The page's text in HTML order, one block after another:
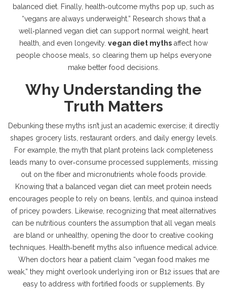
balanced diet. Finally, health‑outcome myths pop up, such as
“vegans are always underweight.” Research shows that a
well‑planned vegan diet can support normal weight, heart
health, and even longevity. vegan diet myths affect how
people choose meals, so clearing them up helps everyone
make better food decisions.
Why Understanding the
Truth Matters
Debunking these myths isn’t just an academic exercise; it directly
shapes grocery lists, restaurant orders, and daily energy levels.
For example, the myth that plant proteins lack completeness
leads many to over‑consume processed supplements, missing
out on the fiber and micronutrients whole foods provide.
Knowing that a balanced vegan diet can meet protein needs
encourages people to rely on beans, lentils, and quinoa instead
of pricey powders. Likewise, recognizing that meat alternatives
can be nutritious counters the assumption that all vegan meals
are bland or unhealthy, opening the door to creative cooking
techniques. Health‑benefit myths also influence medical advice.
When doctors hear a patient claim “vegan food makes me
weak,” they might overlook underlying iron or B12 issues that are
easy to address with fortified foods or supplements. By